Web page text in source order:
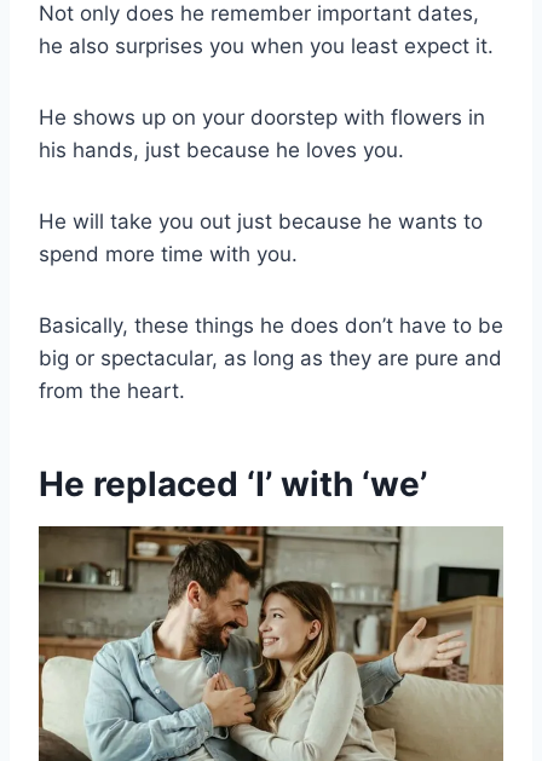
Not only does he remember important dates,
he also surprises you when you least expect it.
He shows up on your doorstep with flowers in
his hands, just because he loves you.
He will take you out just because he wants to
spend more time with you.
Basically, these things he does don’t have to be
big or spectacular, as long as they are pure and
from the heart.
He replaced ‘I’ with ‘we’